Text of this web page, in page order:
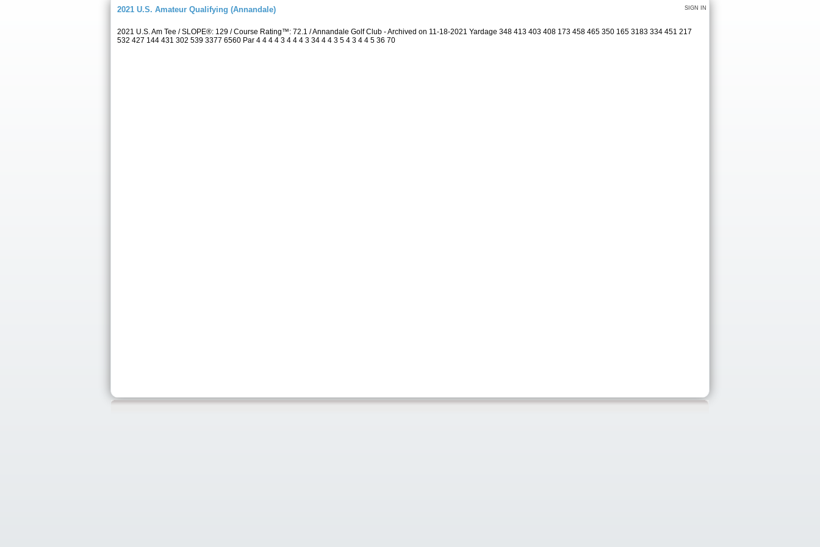
SIGN IN
2021 U.S. Amateur Qualifying (Annandale)
2021 U.S. Am Tee / SLOPE®: 129 / Course Rating™: 72.1 / Annandale Golf Club - Archived on 11-18-2021 Yardage 348 413 403 408 173 458 465 350 165 3183 334 451 217
532 427 144 431 302 539 3377 6560 Par 4 4 4 4 3 4 4 4 3 34 4 4 3 5 4 3 4 4 5 36 70